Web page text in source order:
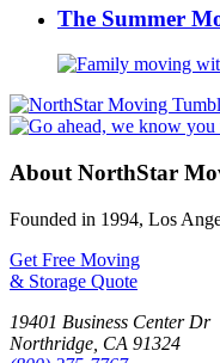
The Summer
About NorthStar
Founded in 1994, Los
Get Free Moving
& Storage Quote
19401 Business Center Dr
Northridge CA 91324